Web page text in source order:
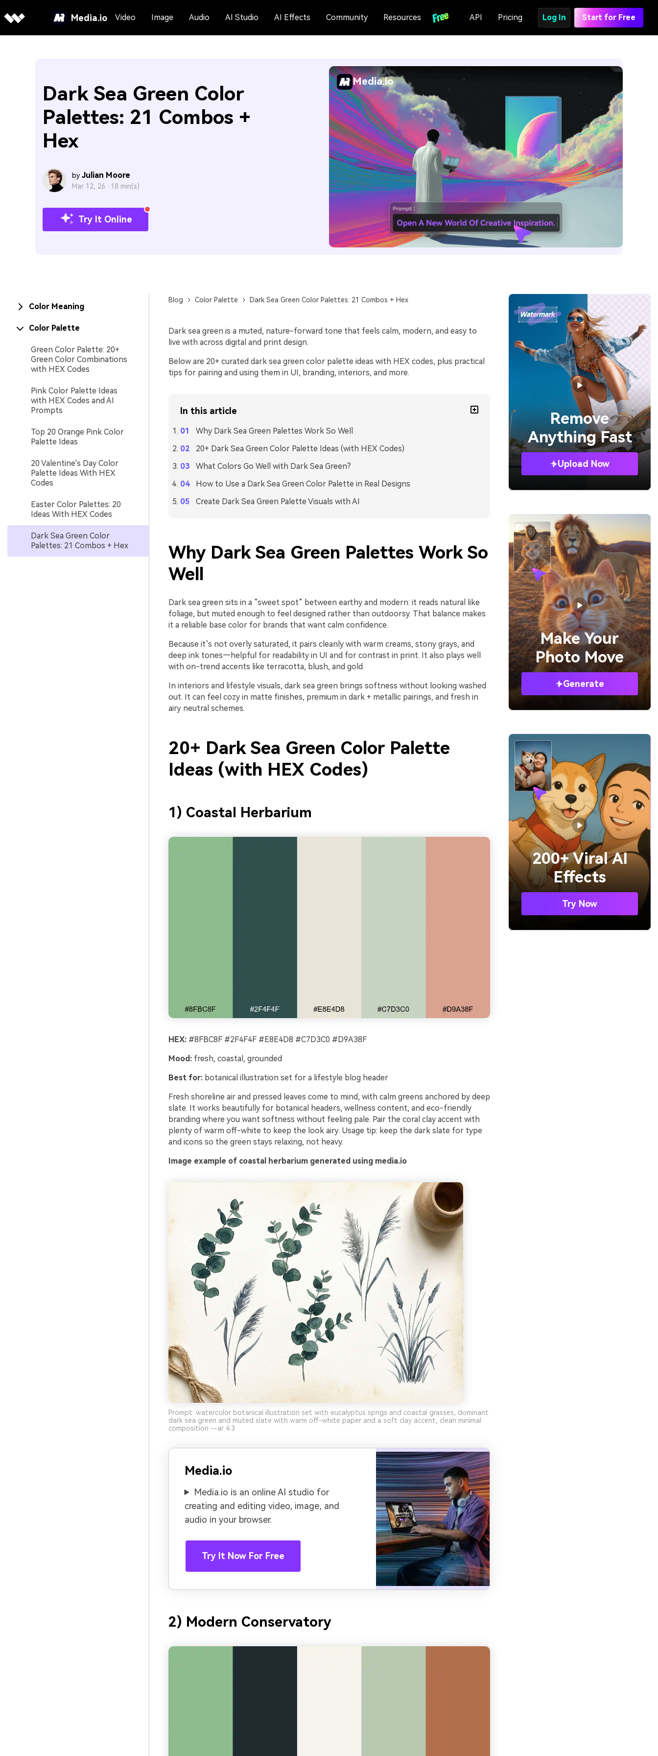
Media.io Video Image Audio AI Studio AI Effects Community Resources API Pricing Log In Start for Free
Dark Sea Green Color
Palettes: 21 Combos +
Hex
by Julian Moore
Mar 12, 26 · 18 min(s)
Try It Online
Media.io
Color Meaning
Color Palette
Green Color Palette: 20+
Green Color Combinations
with HEX Codes
Pink Color Palette Ideas
with HEX Codes and AI
Prompts
Top 20 Orange Pink Color
Palette Ideas
20 Valentine's Day Color
Palette Ideas With HEX
Codes
Easter Color Palettes: 20
Ideas With HEX Codes
Dark Sea Green Color
Palettes: 21 Combos + Hex
Blog Color Palette Dark Sea Green Color Palettes: 21 Combos + Hex
Dark sea green is a muted, nature-forward tone that feels calm, modern, and easy to
live with across digital and print design.
Below are 20+ curated dark sea green color palette ideas with HEX codes, plus practical
tips for pairing and using them in UI, branding, interiors, and more.
In this article
Why Dark Sea Green Palettes Work So Well
20+ Dark Sea Green Color Palette Ideas (with HEX Codes)
What Colors Go Well with Dark Sea Green?
How to Use a Dark Sea Green Color Palette in Real Designs
Create Dark Sea Green Palette Visuals with AI
Why Dark Sea Green Palettes Work So
Well
Dark sea green sits in a “sweet spot” between earthy and modern: it reads natural like
foliage, but muted enough to feel designed rather than outdoorsy. That balance makes
it a reliable base color for brands that want calm confidence.
Because it’s not overly saturated, it pairs cleanly with warm creams, stony grays, and
deep ink tones—helpful for readability in UI and for contrast in print. It also plays well
with on-trend accents like terracotta, blush, and gold.
In interiors and lifestyle visuals, dark sea green brings softness without looking washed
out. It can feel cozy in matte finishes, premium in dark + metallic pairings, and fresh in
airy neutral schemes.
20+ Dark Sea Green Color Palette
Ideas (with HEX Codes)
1) Coastal Herbarium
HEX:#8FBC8F #2F4F4F #E8E4D8 #C7D3C0 #D9A38F
Mood:fresh, coastal, grounded
Best for:botanical illustration set for a lifestyle blog header
Fresh shoreline air and pressed leaves come to mind, with calm greens anchored by deep
slate. It works beautifully for botanical headers, wellness content, and eco-friendly
branding where you want softness without feeling pale. Pair the coral clay accent with
plenty of warm off-white to keep the look airy. Usage tip: keep the dark slate for type
and icons so the green stays relaxing, not heavy.
Image example of coastal herbarium generated using media.io
Prompt: watercolor botanical illustration set with eucalyptus sprigs and coastal grasses, dominant
dark sea green and muted slate with warm off-white paper and a soft clay accent, clean minimal
composition --ar 4:3
Media.io
Media.io is an online AI studio for
creating and editing video, image, and
audio in your browser.
Try It Now For Free
2) Modern Conservatory
Remove
Anything Fast
Upload Now
Make Your
Photo Move
Generate
200+ Viral AI
Effects
Try Now